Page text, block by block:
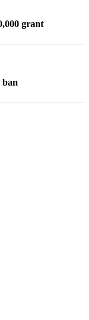
grant
ban